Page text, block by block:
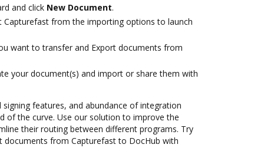
and click New Document.
Capturefast from the importing options to launch
want to transfer and Export documents from
your document(s) and import or share them with
features, and abundance of integration
of the curve. Use our solution to improve the
their routing between different programs. Try
documents from Capturefast to DocHub with